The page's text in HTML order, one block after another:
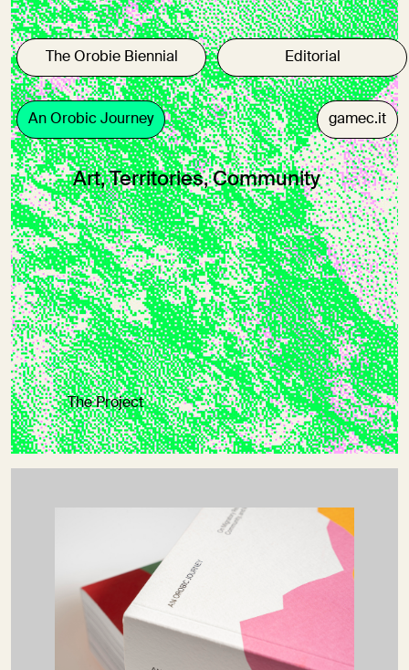
The Orobie Biennial Editorial
An Orobic Journey gamec.it
Art, Territories, Community
The Project